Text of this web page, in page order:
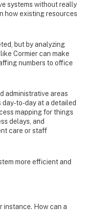
systems without really
how existing resources
but by analyzing
Cormier can make
numbers to office
administrative areas
to-day at a detailed
mapping for things
delays, and
care or staff
more efficient and
instance. How can a